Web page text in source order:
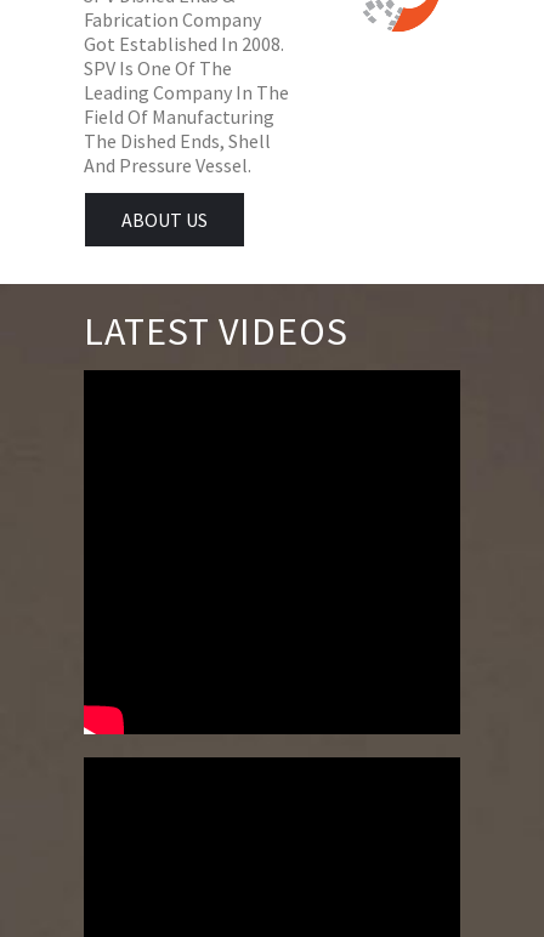
Fabrication Company
Got Established In 2008.
SPV Is One Of The
Leading Company In The
Field Of Manufacturing
The Dished Ends, Shell
And Pressure Vessel.
ABOUT US
LATEST VIDEOS